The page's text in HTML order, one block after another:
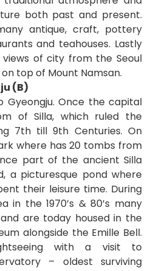
both past and present.
antique, craft, pottery
and teahouses. Lastly
of city from the Seoul
top of Mount Namsan.
(B)
Gyeongju. Once the capital
of Silla, which ruled the
7th till 9th Centuries. On
where has 20 tombs from
part of the ancient Silla
a picturesque pond where
their leisure time. During
in the 1970’s & 80’s many
are today housed in the
alongside the Emille Bell.
with a visit to
– oldest surviving